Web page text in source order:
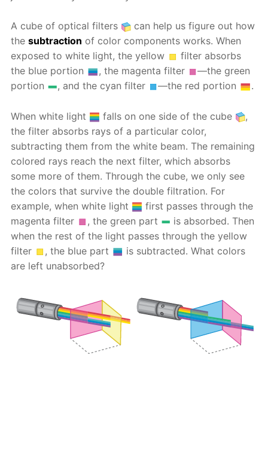
A cube of optical filters
can help us figure out how
thesubtraction of color components works. When
exposed to white light, the yellow
filter absorbs
the blue portion
, the magenta filter
—the green
portion
, and the cyan filter —the red portion .
When white light falls on one side of the cube
,
the filter absorbs rays of a particular color,
subtracting them from the white beam. The remaining
colored rays reach the next filter, which absorbs
some more of them. Through the cube, we only see
the colors that survive the double filtration. For
example, when white light
first passes through the
magenta filter
, the green part
is absorbed. Then
when the rest of the light passes through the yellow
filter
, the blue part
is subtracted. What colors
are left unabsorbed?